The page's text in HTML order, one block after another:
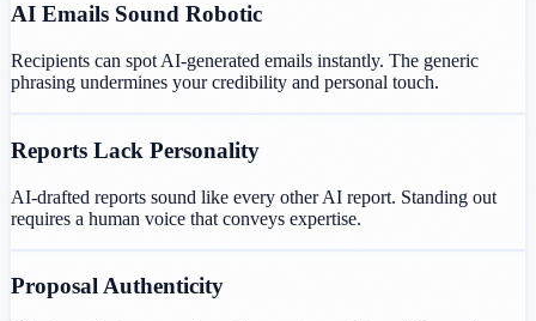
AI Emails Sound Robotic
Recipients can spot AI-generated emails instantly. The generic
phrasing undermines your credibility and personal touch.
Reports Lack Personality
AI-drafted reports sound like every other AI report. Standing out
requires a human voice that conveys expertise.
Proposal Authenticity